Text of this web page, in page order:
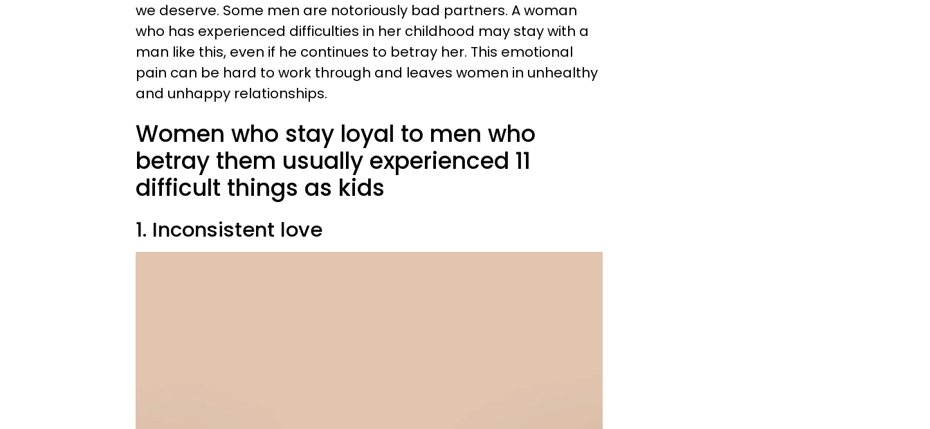
we deserve. Some men are notoriously bad partners. A woman
who has experienced difficulties in her childhood may stay with a
man like this, even if he continues to betray her. This emotional
pain can be hard to work through and leaves women in unhealthy
and unhappy relationships.
Women who stay loyal to men who
betray them usually experienced 11
difficult things as kids
1. Inconsistent love